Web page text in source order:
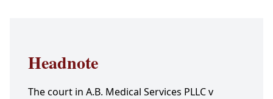
Headnote
The court in A.B. Medical Services PLLC v